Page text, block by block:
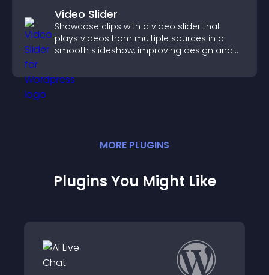
Video Slider
Showcase clips with a video slider that
plays videos from multiple sources in a
smooth slideshow, improving design and
MORE PLUGINS
Plugins You Might Like